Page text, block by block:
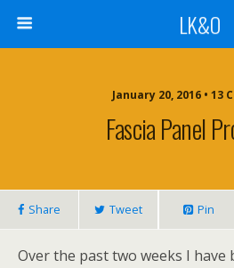
LK&O
January 20, 2016 • 13
Fascia Panel
Share Tweet Pin
Over the past two weeks I have